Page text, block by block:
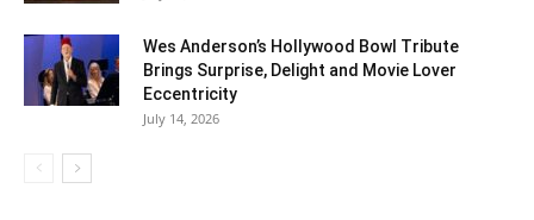
Wes Anderson’s Hollywood Bowl Tribute
Brings Surprise, Delight and Movie Lover
Eccentricity
July 14, 2026